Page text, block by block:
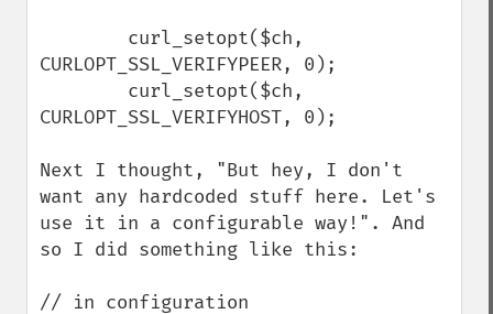
CURLOPT_SSL_VERIFYPEER, 0);
CURLOPT_SSL_VERIFYHOST, 0);
Next I thought, "But hey, I don't
want any hardcoded stuff here. Let's
use it in a configurable way!". And
so I did something like this:
// in configuration